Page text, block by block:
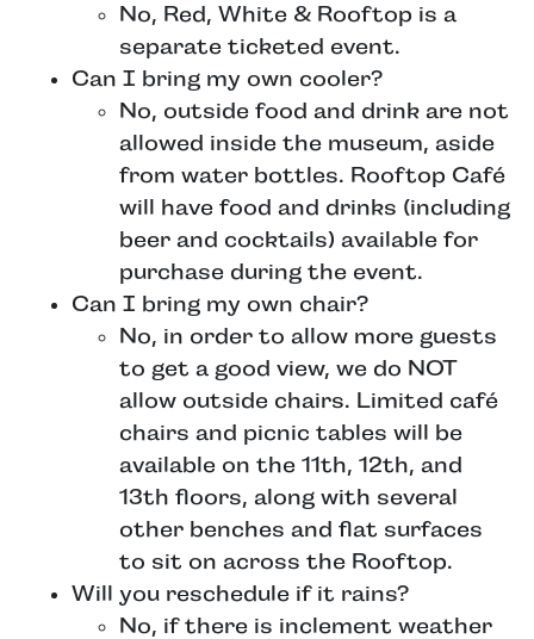
No, Red, White & Rooftop is a
separate ticketed event.
Can I bring my own cooler?
No, outside food and drink are not
allowed inside the museum, aside
from water bottles. Rooftop Café
will have food and drinks (including
beer and cocktails) available for
purchase during the event.
Can I bring my own chair?
No, in order to allow more guests
to get a good view, we do NOT
allow outside chairs. Limited café
chairs and picnic tables will be
available on the 11th, 12th, and
13th floors, along with several
other benches and flat surfaces
to sit on across the Rooftop.
Will you reschedule if it rains?
No, if there is inclement weather